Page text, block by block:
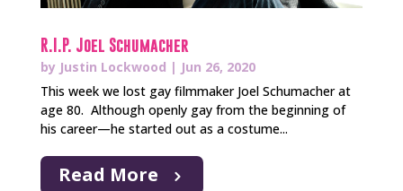
R.I.P. Joel Schumacher
by Justin Lockwood | Jun 26, 2020
This week we lost gay filmmaker Joel Schumacher at
age 80. Although openly gay from the beginning of
his career—he started out as a costume...
Read More